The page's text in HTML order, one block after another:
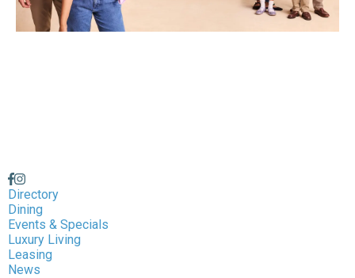
Directory
Dining
Events & Specials
Luxury Living
Leasing
News